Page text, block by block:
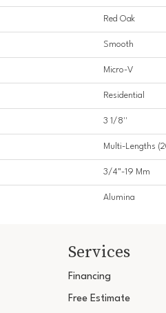
Red Oak
Smooth
Micro-V
Residential
3 1/8''
Multi-Lengths
3/4"-19 Mm
Alumina
Services
Financing
Free Estimate